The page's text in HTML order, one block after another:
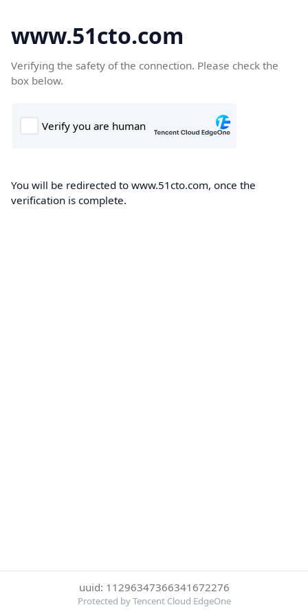
www.51cto.com
Verifying the safety of the connection. Please check the
box below.
You will be redirected to www.51cto.com, once the
verification is complete.
uuid: 11296347366341672276
Protected by Tencent Cloud EdgeOne